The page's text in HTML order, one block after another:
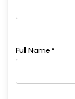
Full Name *